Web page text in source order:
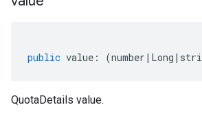
public value : (number | Long |
QuotaDetails value.